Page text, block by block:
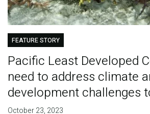
FEATURE STORY
Pacific Least Developed
need to address climate
development challenges
October 23, 2023